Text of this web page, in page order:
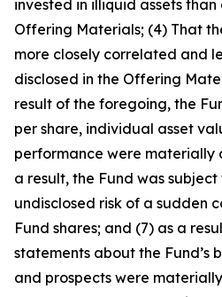
invested in illiquid assets than
Offering Materials; (4) That
more closely correlated and
disclosed in the Offering
result of the foregoing, the
per share, individual asset
performance were materially
a result, the Fund was
undisclosed risk of a sudden
Fund shares; and (7) as a
statements about the Fund’s
and prospects were